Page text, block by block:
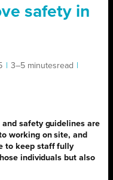
safety in
3–5 minutesread
safety guidelines are
working on site, and
to keep staff fully
individuals but also